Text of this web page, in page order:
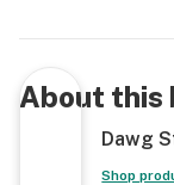
About this
Dawg
Shop